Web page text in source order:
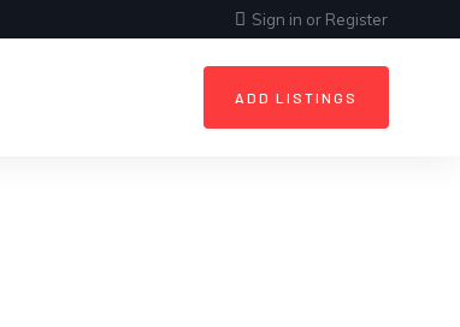
Sign in or Register
ADD LISTINGS